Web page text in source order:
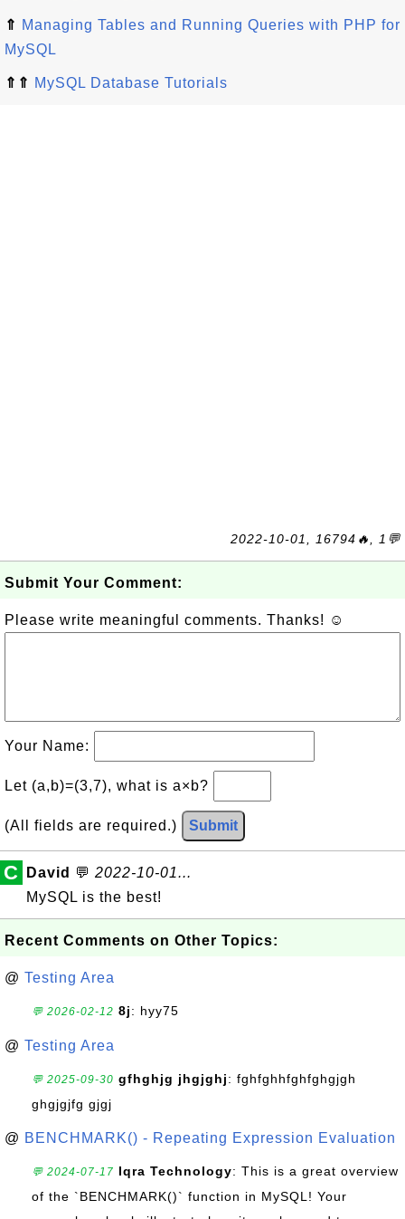
⇑ Managing Tables and Running Queries with PHP for
MySQL
⇑⇑ MySQL Database Tutorials
2022-10-01, 16794🔥, 1💬
Submit Your Comment:
Please write meaningful comments. Thanks! ☺
Your Name:
Let (a,b)=(3,7), what is a×b?
(All fields are required.) Submit
C David 💬 2022-10-01...
MySQL is the best!
Recent Comments on Other Topics:
@ Testing Area
💬 2026-02-12 8j: hyy75
@ Testing Area
💬 2025-09-30 gfhghjg jhgjghj: fghfghhfghfghgjgh
ghgjgjfg gjgj
@ BENCHMARK() - Repeating Expression Evaluation
💬 2024-07-17 Iqra Technology: This is a great overview
of the `BENCHMARK()` function in MySQL! Your